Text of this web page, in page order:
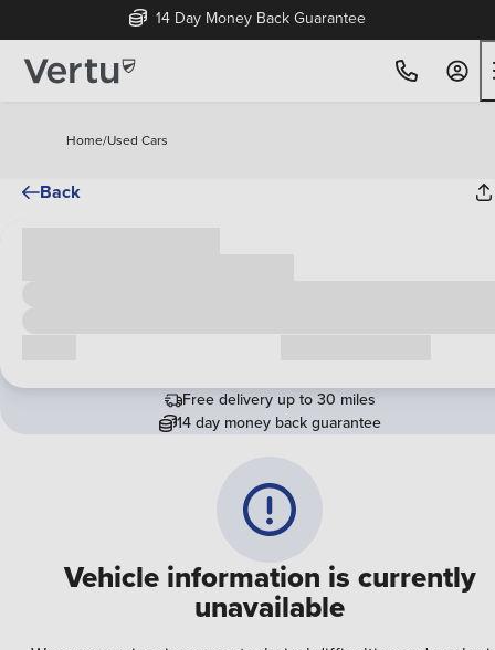
14 Day Money Back Guarantee
Home/Used Cars
Back
Vehicle information is currently
unavailable
Free delivery up to 30 miles
14 day money back guarantee